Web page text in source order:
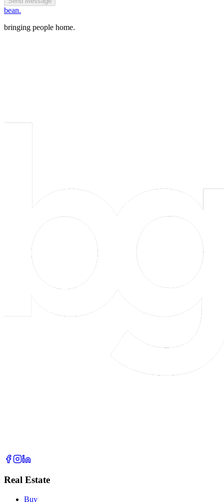
bean.
bringing people home.
Real Estate
Buy